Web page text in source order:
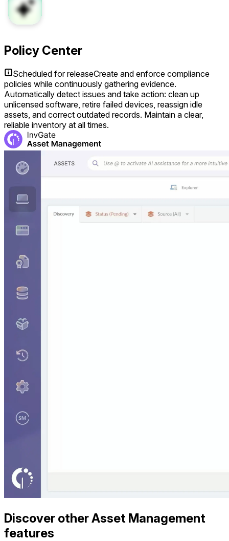
Policy Center
Scheduled for releaseCreate and enforce compliance
policies while continuously gathering evidence.
Automatically detect issues and take action: clean up
unlicensed software, retire failed devices, reassign idle
assets, and correct outdated records. Maintain a clear,
reliable inventory at all times.
Discover other Asset Management
features